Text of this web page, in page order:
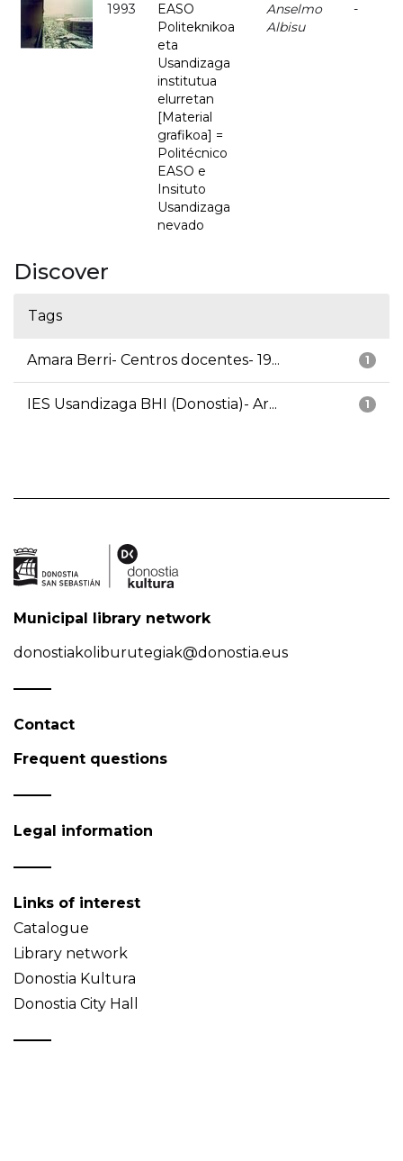
1993
EASO
Politeknikoa
eta
Usandizaga
institutua
elurretan
[Material
grafikoa] =
Politécnico
EASO e
Insituto
Usandizaga
nevado
Anselmo
Albisu
-
Discover
Tags
1
Amara Berri- Centros docentes- 19...
1
IES Usandizaga BHI (Donostia)- Ar...
Municipal library network
donostiakoliburutegiak@donostia.eus
Contact
Frequent questions
Legal information
Links of interest
Catalogue
Library network
Donostia Kultura
Donostia City Hall